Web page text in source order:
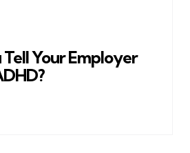
Tell Your Employer